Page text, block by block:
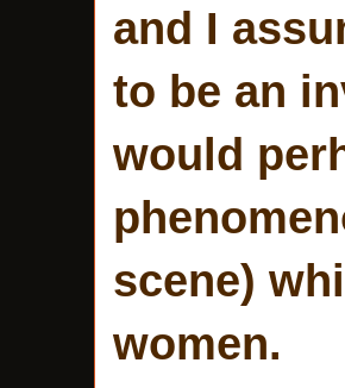
and I
to be an
would
scene)
women.